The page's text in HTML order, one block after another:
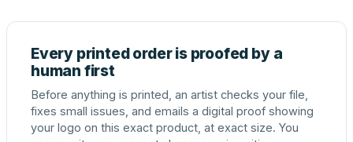
Every printed order is proofed by a
human first
Before anything is printed, an artist checks your file,
fixes small issues, and emails a digital proof showing
your logo on this exact product, at exact size. You